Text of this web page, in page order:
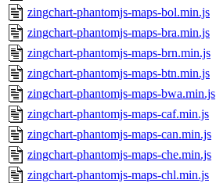
zingchart-phantomjs-maps-bol.min.js
zingchart-phantomjs-maps-bra.min.js
zingchart-phantomjs-maps-brn.min.js
zingchart-phantomjs-maps-btn.min.js
zingchart-phantomjs-maps-bwa.min.js
zingchart-phantomjs-maps-caf.min.js
zingchart-phantomjs-maps-can.min.js
zingchart-phantomjs-maps-che.min.js
zingchart-phantomjs-maps-chl.min.js